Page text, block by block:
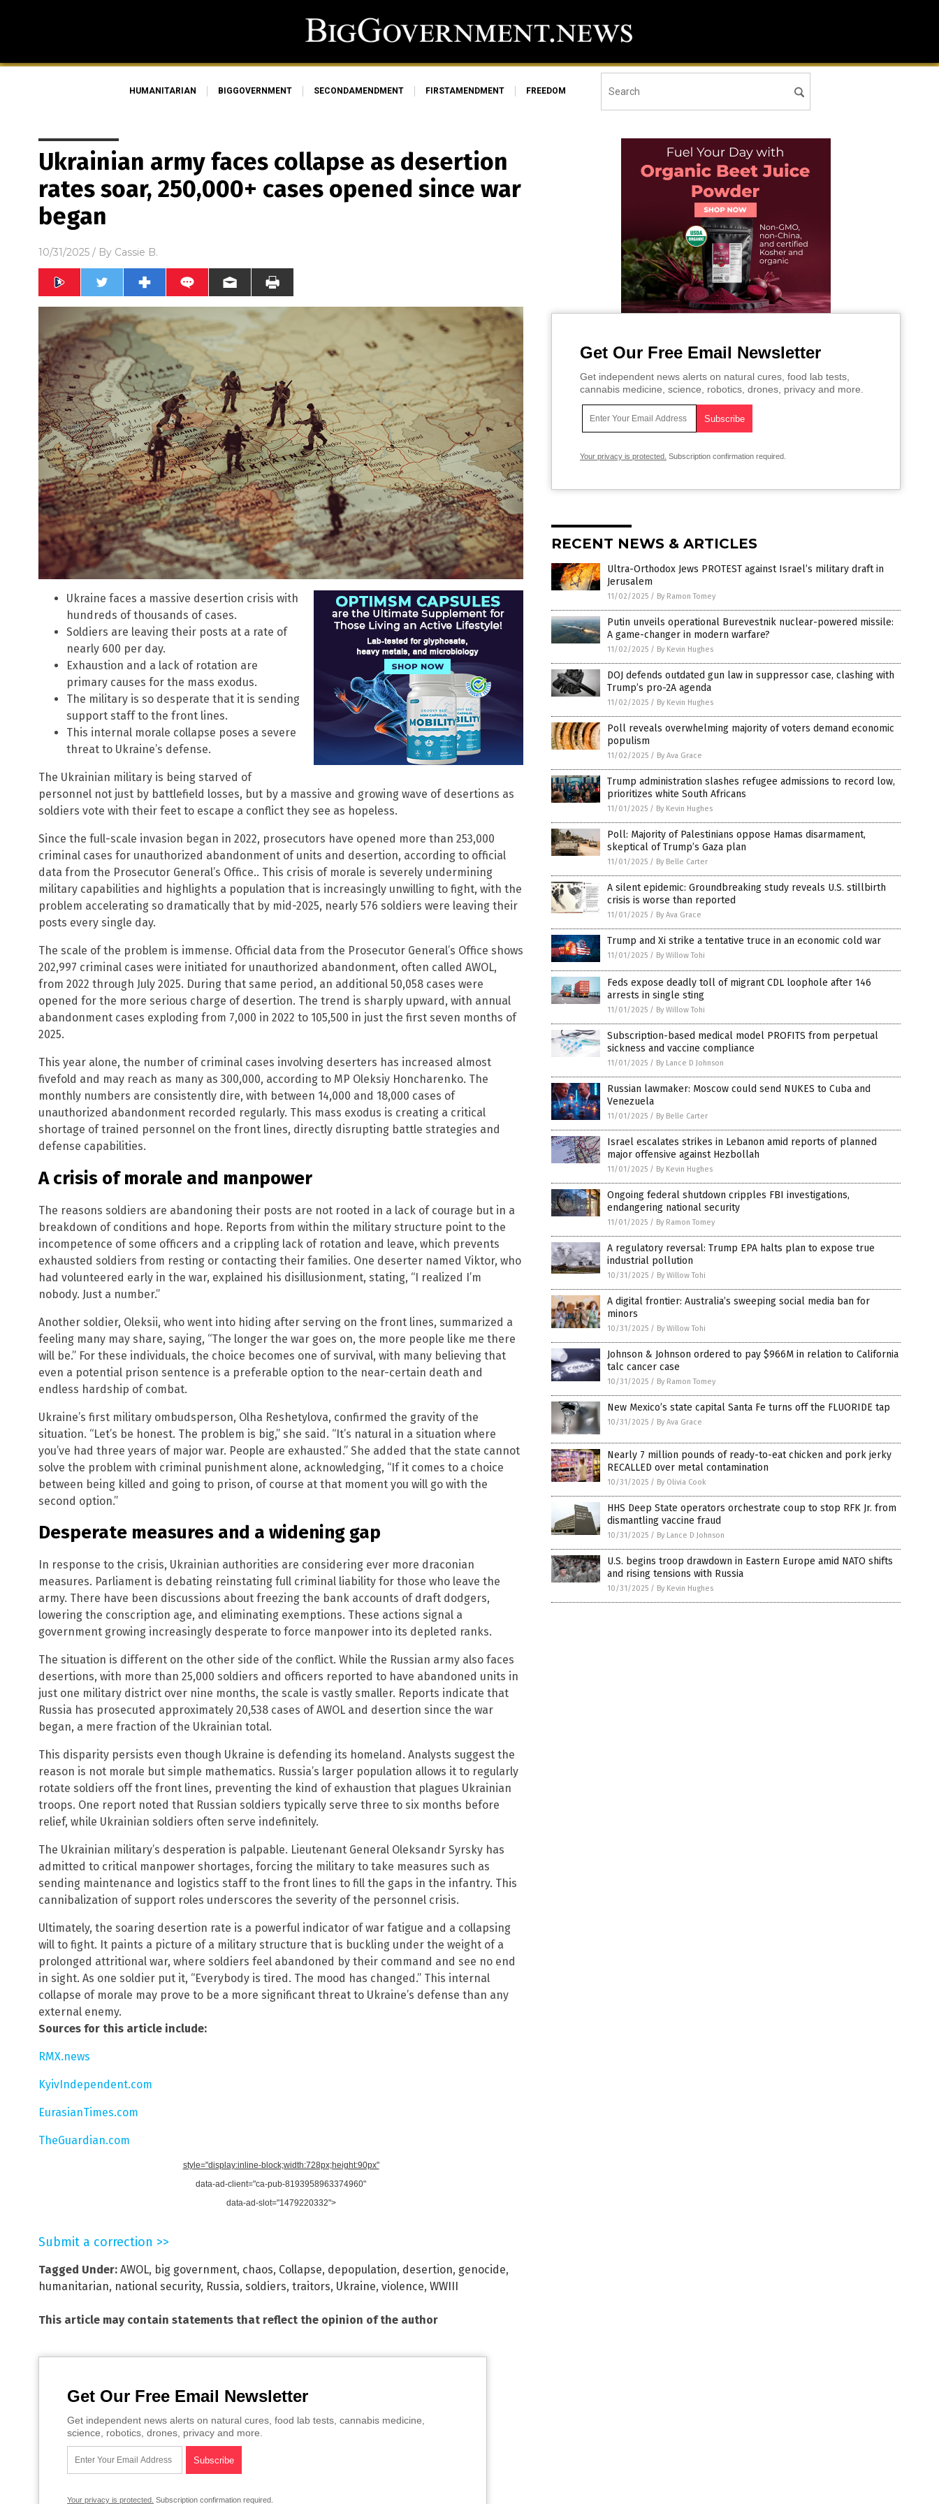
HUMANITARIAN BIGGOVERNMENT SECONDAMENDMENT FIRSTAMENDMENT FREEDOM
Ukrainian army faces collapse as desertion
rates soar, 250,000+ cases opened since war
began
10/31/2025 / By Cassie B.
Ukraine faces a massive desertion crisis with
hundreds of thousands of cases.
Soldiers are leaving their posts at a rate of
nearly 600 per day.
Exhaustion and a lack of rotation are
primary causes for the mass exodus.
The military is so desperate that it is sending
support staff to the front lines.
This internal morale collapse poses a severe
threat to Ukraine’s defense.
The Ukrainian military is being starved of
personnel not just by battlefield losses, but by a massive and growing wave of desertions as
soldiers vote with their feet to escape a conflict they see as hopeless.
Since the full-scale invasion began in 2022, prosecutors have opened more than 253,000
criminal cases for unauthorized abandonment of units and desertion, according to official
data from the Prosecutor General’s Office.. This crisis of morale is severely undermining
military capabilities and highlights a population that is increasingly unwilling to fight, with the
problem accelerating so dramatically that by mid-2025, nearly 576 soldiers were leaving their
posts every single day.
The scale of the problem is immense. Official data from the Prosecutor General’s Office shows
202,997 criminal cases were initiated for unauthorized abandonment, often called AWOL,
from 2022 through July 2025. During that same period, an additional 50,058 cases were
opened for the more serious charge of desertion. The trend is sharply upward, with annual
abandonment cases exploding from 7,000 in 2022 to 105,500 in just the first seven months of
2025.
This year alone, the number of criminal cases involving deserters has increased almost
fivefold and may reach as many as 300,000, according to MP Oleksiy Honcharenko. The
monthly numbers are consistently dire, with between 14,000 and 18,000 cases of
unauthorized abandonment recorded regularly. This mass exodus is creating a critical
shortage of trained personnel on the front lines, directly disrupting battle strategies and
defense capabilities.
A crisis of morale and manpower
The reasons soldiers are abandoning their posts are not rooted in a lack of courage but in a
breakdown of conditions and hope. Reports from within the military structure point to the
incompetence of some officers and a crippling lack of rotation and leave, which prevents
exhausted soldiers from resting or contacting their families. One deserter named Viktor, who
had volunteered early in the war, explained his disillusionment, stating, “I realized I’m
nobody. Just a number.”
Another soldier, Oleksii, who went into hiding after serving on the front lines, summarized a
feeling many may share, saying, “The longer the war goes on, the more people like me there
will be.” For these individuals, the choice becomes one of survival, with many believing that
even a potential prison sentence is a preferable option to the near-certain death and
endless hardship of combat.
Ukraine’s first military ombudsperson, Olha Reshetylova, confirmed the gravity of the
situation. “Let’s be honest. The problem is big,” she said. “It’s natural in a situation where
you’ve had three years of major war. People are exhausted.” She added that the state cannot
solve the problem with criminal punishment alone, acknowledging, “If it comes to a choice
between being killed and going to prison, of course at that moment you will go with the
second option.”
Desperate measures and a widening gap
In response to the crisis, Ukrainian authorities are considering ever more draconian
measures. Parliament is debating reinstating full criminal liability for those who leave the
army. There have been discussions about freezing the bank accounts of draft dodgers,
lowering the conscription age, and eliminating exemptions. These actions signal a
government growing increasingly desperate to force manpower into its depleted ranks.
The situation is different on the other side of the conflict. While the Russian army also faces
desertions, with more than 25,000 soldiers and officers reported to have abandoned units in
just one military district over nine months, the scale is vastly smaller. Reports indicate that
Russia has prosecuted approximately 20,538 cases of AWOL and desertion since the war
began, a mere fraction of the Ukrainian total.
This disparity persists even though Ukraine is defending its homeland. Analysts suggest the
reason is not morale but simple mathematics. Russia’s larger population allows it to regularly
rotate soldiers off the front lines, preventing the kind of exhaustion that plagues Ukrainian
troops. One report noted that Russian soldiers typically serve three to six months before
relief, while Ukrainian soldiers often serve indefinitely.
The Ukrainian military’s desperation is palpable. Lieutenant General Oleksandr Syrsky has
admitted to critical manpower shortages, forcing the military to take measures such as
sending maintenance and logistics staff to the front lines to fill the gaps in the infantry. This
cannibalization of support roles underscores the severity of the personnel crisis.
Ultimately, the soaring desertion rate is a powerful indicator of war fatigue and a collapsing
will to fight. It paints a picture of a military structure that is buckling under the weight of a
prolonged attritional war, where soldiers feel abandoned by their command and see no end
in sight. As one soldier put it, “Everybody is tired. The mood has changed.” This internal
collapse of morale may prove to be a more significant threat to Ukraine’s defense than any
external enemy.
Sources for this article include:
RMX.news
KyivIndependent.com
EurasianTimes.com
TheGuardian.com
style="display:inline-block;width:728px;height:90px"
data-ad-client="ca-pub-8193958963374960"
data-ad-slot="1479220332">
Submit a correction >>
Tagged Under: AWOL, big government, chaos, Collapse, depopulation, desertion, genocide,
humanitarian, national security, Russia, soldiers, traitors, Ukraine, violence, WWIII
This article may contain statements that reflect the opinion of the author
Get Our Free Email Newsletter
Get independent news alerts on natural cures, food lab tests, cannabis medicine,
science, robotics, drones, privacy and more.
Your privacy is protected. Subscription confirmation required.
Get Our Free Email Newsletter
Get independent news alerts on natural cures, food lab tests,
cannabis medicine, science, robotics, drones, privacy and more.
Your privacy is protected. Subscription confirmation required.
RECENT NEWS & ARTICLES
Ultra-Orthodox Jews PROTEST against Israel’s military draft in
Jerusalem
11/02/2025 / By Ramon Tomey
Putin unveils operational Burevestnik nuclear-powered missile:
A game-changer in modern warfare?
11/02/2025 / By Kevin Hughes
DOJ defends outdated gun law in suppressor case, clashing with
Trump’s pro-2A agenda
11/02/2025 / By Kevin Hughes
Poll reveals overwhelming majority of voters demand economic
populism
11/02/2025 / By Ava Grace
Trump administration slashes refugee admissions to record low,
prioritizes white South Africans
11/01/2025 / By Kevin Hughes
Poll: Majority of Palestinians oppose Hamas disarmament,
skeptical of Trump’s Gaza plan
11/01/2025 / By Belle Carter
A silent epidemic: Groundbreaking study reveals U.S. stillbirth
crisis is worse than reported
11/01/2025 / By Ava Grace
Trump and Xi strike a tentative truce in an economic cold war
11/01/2025 / By Willow Tohi
Feds expose deadly toll of migrant CDL loophole after 146
arrests in single sting
11/01/2025 / By Willow Tohi
Subscription-based medical model PROFITS from perpetual
sickness and vaccine compliance
11/01/2025 / By Lance D Johnson
Russian lawmaker: Moscow could send NUKES to Cuba and
Venezuela
11/01/2025 / By Belle Carter
Israel escalates strikes in Lebanon amid reports of planned
major offensive against Hezbollah
11/01/2025 / By Kevin Hughes
Ongoing federal shutdown cripples FBI investigations,
endangering national security
11/01/2025 / By Ramon Tomey
A regulatory reversal: Trump EPA halts plan to expose true
industrial pollution
10/31/2025 / By Willow Tohi
A digital frontier: Australia’s sweeping social media ban for
minors
10/31/2025 / By Willow Tohi
Johnson & Johnson ordered to pay $966M in relation to California
talc cancer case
10/31/2025 / By Ramon Tomey
New Mexico’s state capital Santa Fe turns off the FLUORIDE tap
10/31/2025 / By Ava Grace
Nearly 7 million pounds of ready-to-eat chicken and pork jerky
RECALLED over metal contamination
10/31/2025 / By Olivia Cook
HHS Deep State operators orchestrate coup to stop RFK Jr. from
dismantling vaccine fraud
10/31/2025 / By Lance D Johnson
U.S. begins troop drawdown in Eastern Europe amid NATO shifts
and rising tensions with Russia
10/31/2025 / By Kevin Hughes